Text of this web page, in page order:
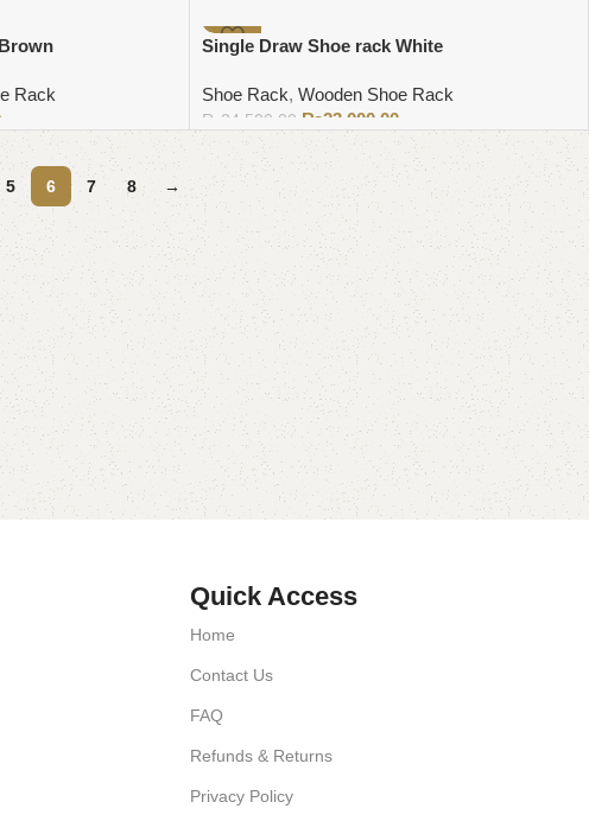
Rack
-6%
Single Draw Shoe rack White
Shoe Rack,Wooden Shoe Rack
₨ 24,500.00 ₨23,000.00
Add to cart
5 6 7 8 →
Quick Access
Home
Contact Us
FAQ
Refunds & Returns
Privacy Policy